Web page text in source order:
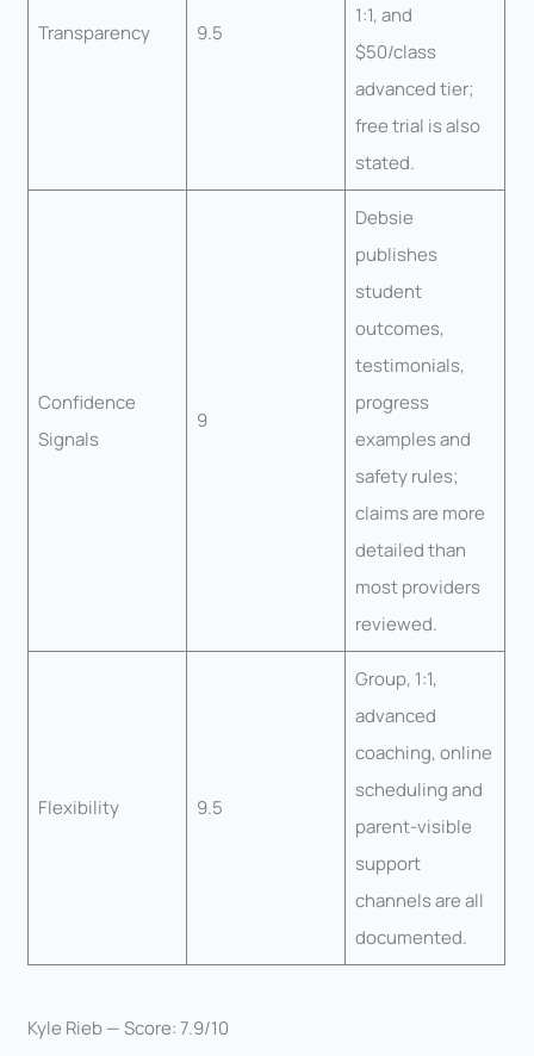
Transparency 9.5
1:1, and
$50/class
advanced tier;
free trial is also
stated.
Confidence
Signals
9
Debsie
publishes
student
outcomes,
testimonials,
progress
examples and
safety rules;
claims are more
detailed than
most providers
reviewed.
Flexibility 9.5
Group, 1:1,
advanced
coaching, online
scheduling and
parent-visible
support
channels are all
documented.
Kyle Rieb — Score: 7.9/10